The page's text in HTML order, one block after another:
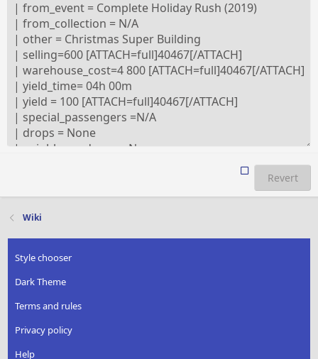
Revert
Wiki
Style chooser
Dark Theme
Terms and rules
Privacy policy
Help